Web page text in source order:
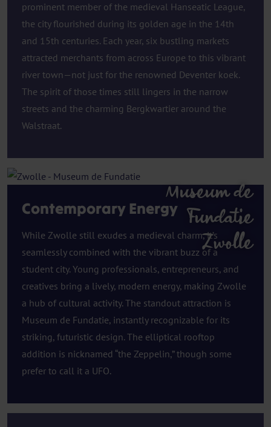
prominent member of the medieval Hanseatic League,
the city flourished during its golden age in the 14th
and 15th centuries. Each year, six bustling markets
attracted merchants from across Europe to this vibrant
river town—not just for the renowned Deventer koek.
The spirit of those times still lingers in the narrow
streets and the charming Bergkwartier around the
Walstraat.
Contemporary Energy
While Zwolle still exudes a medieval charm, it’s
seamlessly combined with the vibrant buzz of a
student city. Young professionals, entrepreneurs, and
creatives bring a lively, modern energy, making Zwolle
a hub of cultural activity. The standout attraction is
Museum de Fundatie, instantly recognizable for its
striking, futuristic design. The elliptical rooftop
addition is nicknamed “the Zeppelin,” though some
prefer to call it a UFO.
Museum de
Fundatie
Zwolle